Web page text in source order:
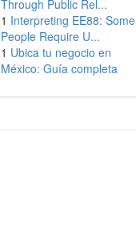
Through Public Rel...
1 Interpreting EE88: Some
People Require U...
1 Ubica tu negocio en
México: Guía completa